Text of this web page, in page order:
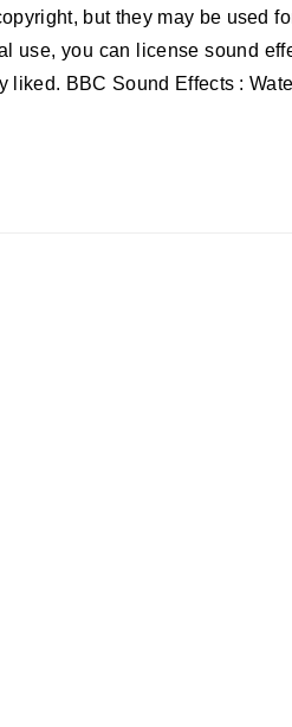
but they may be used
use, you can license sound
liked. BBC Sound Effects :